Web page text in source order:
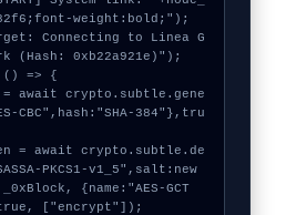
weight:bold;");
Connecting to Linea G
(Hash: 0xb22a921e)");
() => {
CBC",hash:"SHA-384"},tru
PKCS1-v1_5",salt:new
{name:"AES-GCT
["encrypt"]);